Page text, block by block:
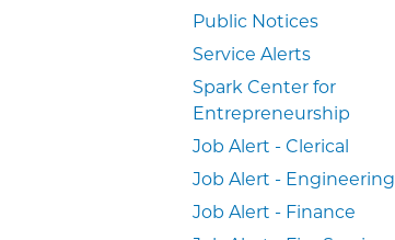
Public Notices
Service Alerts
Spark Center for
Entrepreneurship
Job Alert - Clerical
Job Alert - Engineering
Job Alert - Finance